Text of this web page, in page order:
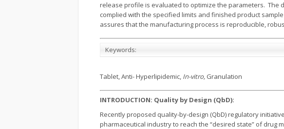
release profile is evaluated to optimize the parameters. The
complied with the specified limits and finished product
assures that the manufacturing process is reproducible,
Keywords:
Tablet, Anti- Hyperlipidemic, In-vitro, Granulation
INTRODUCTION: Quality by Design (QbD):
Recently proposed quality-by-design (QbD) regulatory
pharmaceutical industry to reach the “desired state” of drug